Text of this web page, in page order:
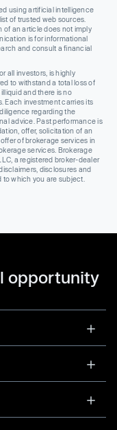
using artificial intelligence
of trusted web sources.
of an article does not imply
is for informational
and consult a financial
all investors, is highly
to withstand a total loss of
and there is no
Each investment carries its
regarding the
advice. Past performance is
offer, solicitation of an
of brokerage services in
services. Brokerage
a registered broker-dealer
disclosures and
to which you are subject.
opportunity